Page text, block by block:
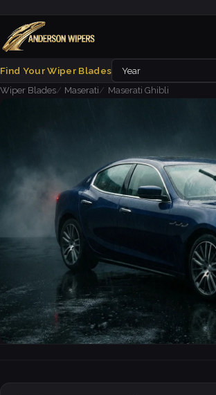
Find Your Wiper Blades
Wiper Blades
Maserati Maserati Ghibli